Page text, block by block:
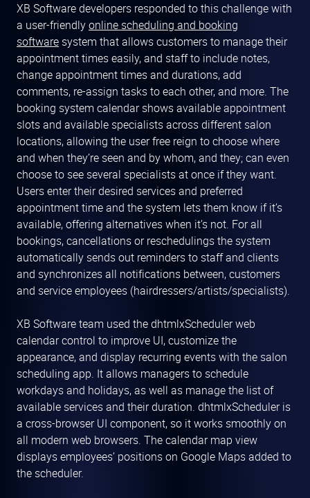
XB Software developers responded to this challenge with
a user-friendlyonline scheduling and booking
software system that allows customers to manage their
appointment times easily, and staff to include notes,
change appointment times and durations, add
comments, re-assign tasks to each other, and more. The
booking system calendar shows available appointment
slots and available specialists across different salon
locations, allowing the user free reign to choose where
and when they’re seen and by whom, and they; can even
choose to see several specialists at once if they want.
Users enter their desired services and preferred
appointment time and the system lets them know if it’s
available, offering alternatives when it’s not. For all
bookings, cancellations or reschedulings the system
automatically sends out reminders to staff and clients
and synchronizes all notifications between, customers
and service employees (hairdressers/artists/specialists).
XB Software team used the dhtmlxScheduler web
calendar control to improve UI, customize the
appearance, and display recurring events with the salon
scheduling app. It allows managers to schedule
workdays and holidays, as well as manage the list of
available services and their duration. dhtmlxScheduler is
a cross-browser UI component, so it works smoothly on
all modern web browsers. The calendar map view
displays employees’ positions on Google Maps added to
the scheduler.